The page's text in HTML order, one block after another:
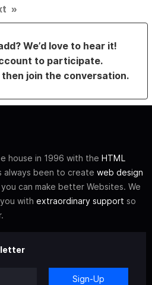
»
We’d love to hear it!
to participate.
then join the conversation.
house in 1996 with the HTML
always been to create web design
can make better Websites. We
with extraordinary support so
Sign-Up